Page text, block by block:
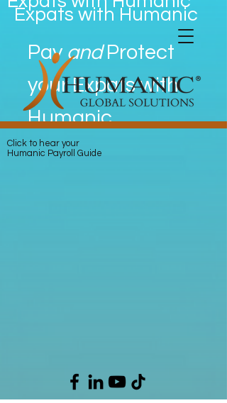
Expats with Humanic
Pay andProtect
your Expats with
Humanic
Click to hear your
Humanic Payroll Guide